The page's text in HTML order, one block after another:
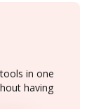
in one
having